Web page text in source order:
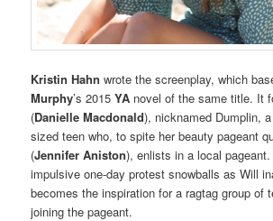
Kristin Hahn wrote the screenplay, which
Murphy’s 2015YA novel of the same title. It
(Danielle Macdonald), nicknamed Dumplin,
sized teen who, to spite her beauty pageant
(Jennifer Aniston), enlists in a local
impulsive one-day protest snowballs as Will
becomes the inspiration for a ragtag group of
joining the pageant.